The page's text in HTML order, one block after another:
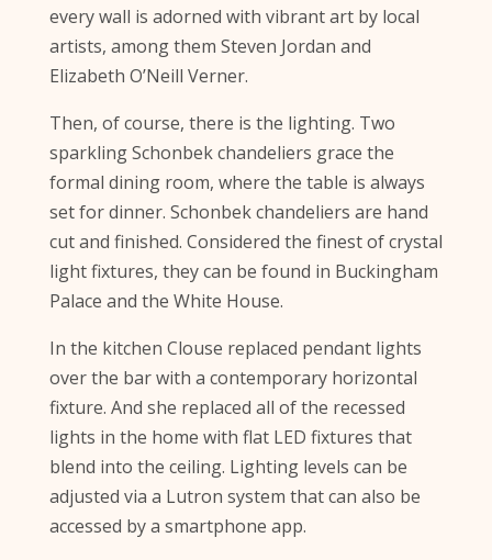
every wall is adorned with vibrant art by local
artists, among them Steven Jordan and
Elizabeth O’Neill Verner.
Then, of course, there is the lighting. Two
sparkling Schonbek chandeliers grace the
formal dining room, where the table is always
set for dinner. Schonbek chandeliers are hand
cut and finished. Considered the finest of crystal
light fixtures, they can be found in Buckingham
Palace and the White House.
In the kitchen Clouse replaced pendant lights
over the bar with a contemporary horizontal
fixture. And she replaced all of the recessed
lights in the home with flat LED fixtures that
blend into the ceiling. Lighting levels can be
adjusted via a Lutron system that can also be
accessed by a smartphone app.